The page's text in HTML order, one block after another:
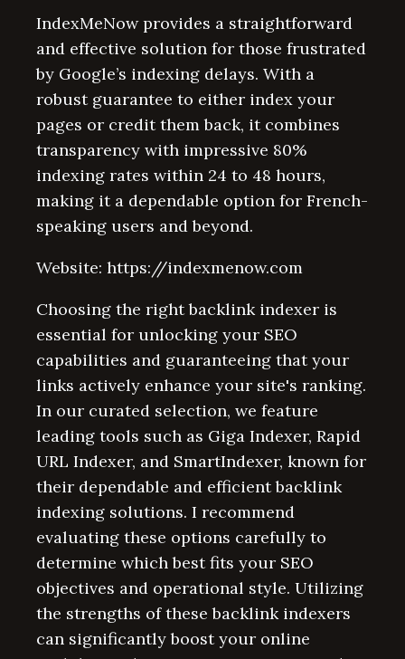
IndexMeNow provides a straightforward
and effective solution for those frustrated
by Google’s indexing delays. With a
robust guarantee to either index your
pages or credit them back, it combines
transparency with impressive 80%
indexing rates within 24 to 48 hours,
making it a dependable option for French-
speaking users and beyond.
Website: https://indexmenow.com
Choosing the right backlink indexer is
essential for unlocking your SEO
capabilities and guaranteeing that your
links actively enhance your site's ranking.
In our curated selection, we feature
leading tools such as Giga Indexer, Rapid
URL Indexer, and SmartIndexer, known for
their dependable and efficient backlink
indexing solutions. I recommend
evaluating these options carefully to
determine which best fits your SEO
objectives and operational style. Utilizing
the strengths of these backlink indexers
can significantly boost your online